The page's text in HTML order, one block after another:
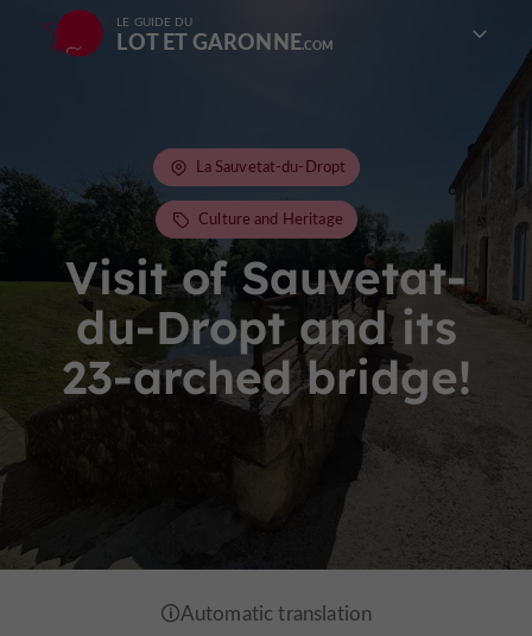
LE GUIDE DU
LOT ET GARONNE
Visit of Sauvetat-
du-Dropt and its
23-arched bridge!
La Sauvetat-du-Dropt
Culture and Heritage